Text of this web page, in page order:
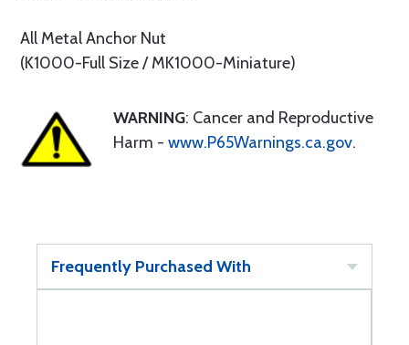
All Metal Anchor Nut
(K1000-Full Size / MK1000-Miniature)
WARNING: Cancer and Reproductive
Harm - www.P65Warnings.ca.gov.
Frequently Purchased With